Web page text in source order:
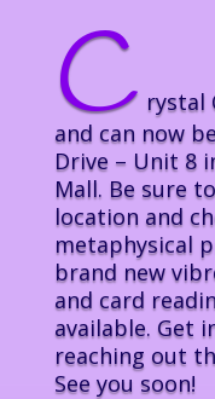
C rystal
and can now
Drive – Unit 8
Mall. Be sure
location and
metaphysical
brand new
and card
available. Get
reaching out
See you soon!